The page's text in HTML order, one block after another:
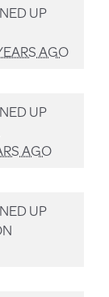
UP
AGO
UP
AGO
UP